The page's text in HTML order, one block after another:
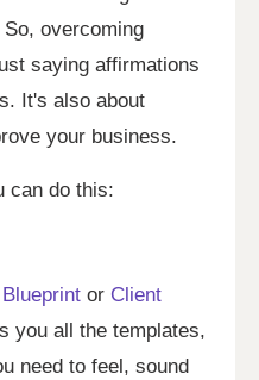
overcoming
saying affirmations
It's also about
your business.
can do this:
Blueprint or Client
you all the templates,
need to feel, sound